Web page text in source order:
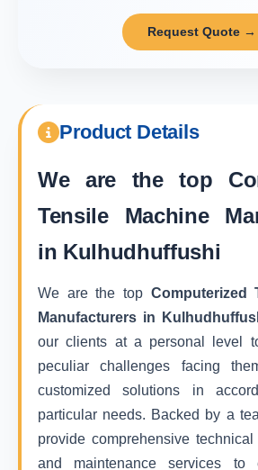
Request Quote →
Product Details
We are the top
Tensile Machine
in Kulhudhuffushi
We are the top Computerized
Manufacturers in
our clients at a personal level
peculiar challenges facing
customized solutions in
particular needs. Backed by a
provide comprehensive
and maintenance services to